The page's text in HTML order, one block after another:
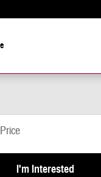
Price
I'm Interested